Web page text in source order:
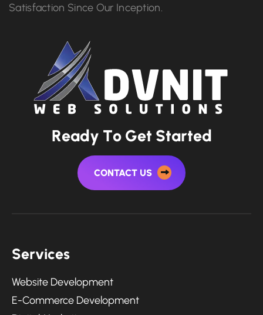
Satisfaction Since Our Inception.
Ready To Get Started
CONTACT US
Services
Website Development
E-Commerce Development